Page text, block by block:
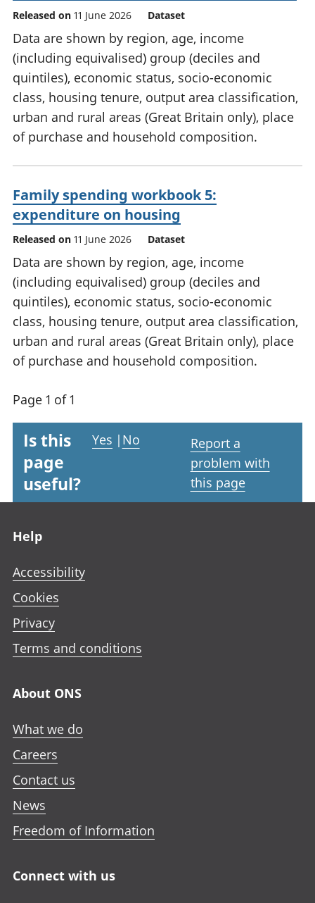
Released on 11 June 2026 Dataset
Data are shown by region, age, income
(including equivalised) group (deciles and
quintiles), economic status, socio-economic
class, housing tenure, output area classification,
urban and rural areas (Great Britain only), place
of purchase and household composition.
Family spending workbook 5:
expenditure on housing
Released on 11 June 2026 Dataset
Data are shown by region, age, income
(including equivalised) group (deciles and
quintiles), economic status, socio-economic
class, housing tenure, output area classification,
urban and rural areas (Great Britain only), place
of purchase and household composition.
Page 1 of 1
Is this
page
useful?
Yes | No
Report a
problem with
this page
Help
Accessibility
Cookies
Privacy
Terms and conditions
About ONS
What we do
Careers
Contact us
News
Freedom of Information
Connect with us